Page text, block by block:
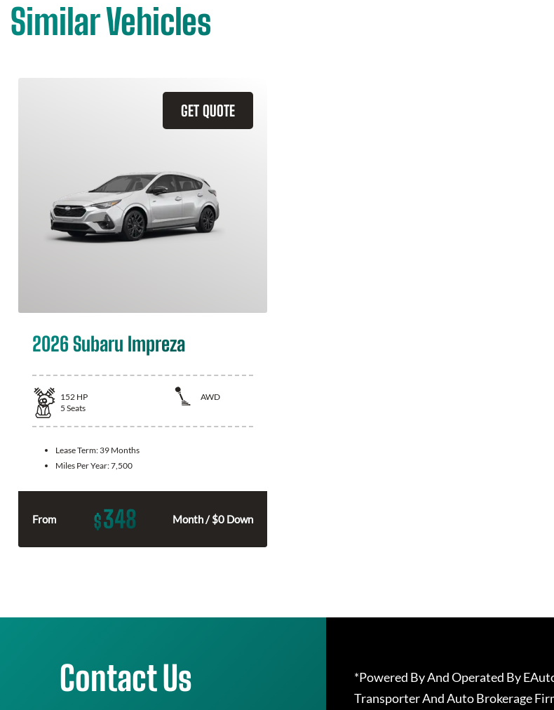
Similar Vehicles
GET QUOTE
2026 Subaru Impreza
152 HP
AWD
5 Seats
Lease Term: 39 Months
Miles Per Year:7,500
From $348 Month / $0 Down
Contact Us
*Powered By And Operated By
Transporter And Auto Brokerage